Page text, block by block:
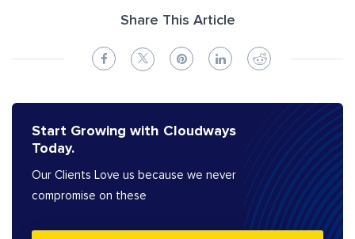
Share This Article
Start Growing with Cloudways
Today.
Our Clients Love us because we never
compromise on these